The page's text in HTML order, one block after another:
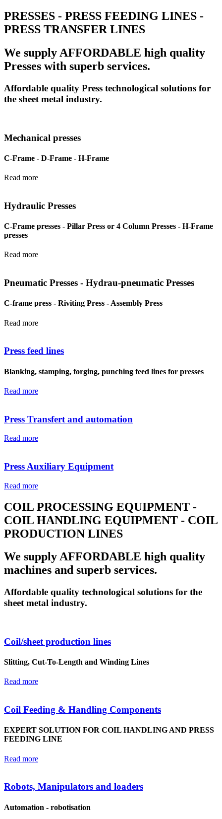
PRESSES - PRESS FEEDING LINES -
PRESS TRANSFER LINES
We supply AFFORDABLE high quality
Presses with superb services.
Affordable quality Press technological solutions for
the sheet metal industry.
Mechanical presses
C-Frame - D-Frame - H-Frame
Read more
Hydraulic Presses
C-Frame presses - Pillar Press or 4 Column Presses - H-Frame
presses
Read more
Pneumatic Presses - Hydrau-pneumatic Presses
C-frame press - Riviting Press - Assembly Press
Read more
Press feed lines
Blanking, stamping, forging, punching feed lines for presses
Read more
Press Transfert and automation
Read more
Press Auxiliary Equipment
Read more
COIL PROCESSING EQUIPMENT -
COIL HANDLING EQUIPMENT - COIL
PRODUCTION LINES
We supply AFFORDABLE high quality
machines and superb services.
Affordable quality technological solutions for the
sheet metal industry.
Coil/sheet production lines
Slitting, Cut-To-Length and Winding Lines
Read more
Coil Feeding & Handling Components
EXPERT SOLUTION FOR COIL HANDLING AND PRESS
FEEDING LINE
Read more
Robots, Manipulators and loaders
Automation - robotisation